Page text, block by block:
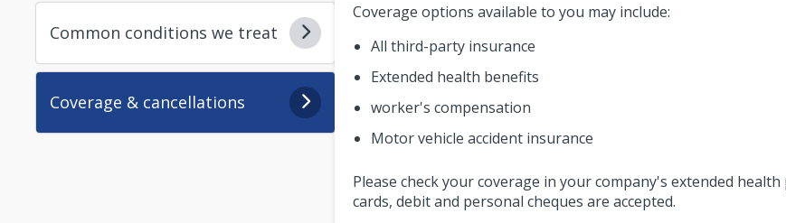
Common conditions we treat
Coverage & cancellations
Coverage options available to you may include:
All third-party insurance
Extended health benefits
worker's compensation
Motor vehicle accident insurance
Please check your coverage in your company's extended
cards, debit and personal cheques are accepted.